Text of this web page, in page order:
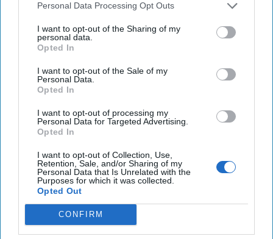
Personal Data Processing Opt Outs
I want to opt-out of the Sharing of my
personal data.
Opted In
I want to opt-out of the Sale of my
Personal Data.
Opted In
I want to opt-out of processing my
Personal Data for Targeted Advertising.
Opted In
I want to opt-out of Collection, Use,
Retention, Sale, and/or Sharing of my
Personal Data that Is Unrelated with the
Purposes for which it was collected.
Opted Out
CONFIRM
The World of Threats – According to
the Defense Intelligence Agency
“[Russian President Vladimir] Putin almost certainly is
committed to victory in Ukraine, and his objectives
remain mostly unchanged since the [...]
20 May, 2025
20 May, 2025
Tom Nagorski
U.S. Warship Production in Crisis as
China’s Navy Surges Ahead